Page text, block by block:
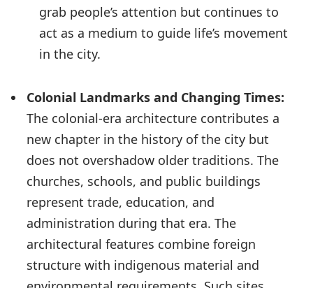
grab people’s attention but continues to
act as a medium to guide life’s movement
in the city.
Colonial Landmarks and Changing Times:
The colonial-era architecture contributes a
new chapter in the history of the city but
does not overshadow older traditions. The
churches, schools, and public buildings
represent trade, education, and
administration during that era. The
architectural features combine foreign
structure with indigenous material and